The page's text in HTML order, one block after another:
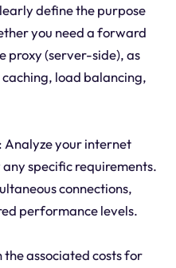
define the purpose
you need a forward
proxy (server-side), as
load balancing,
Analyze your internet
specific requirements.
connections,
performance levels.
the associated costs for